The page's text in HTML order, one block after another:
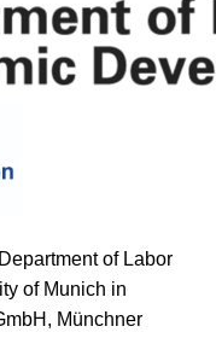
of Labor
of Munich in
Münchner